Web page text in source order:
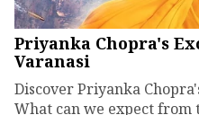
Priyanka Chopra's
Varanasi
Discover Priyanka
What can we expect from